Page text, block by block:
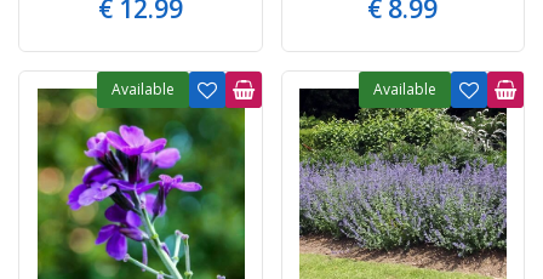
€ 12.99 € 8.99
Available Available